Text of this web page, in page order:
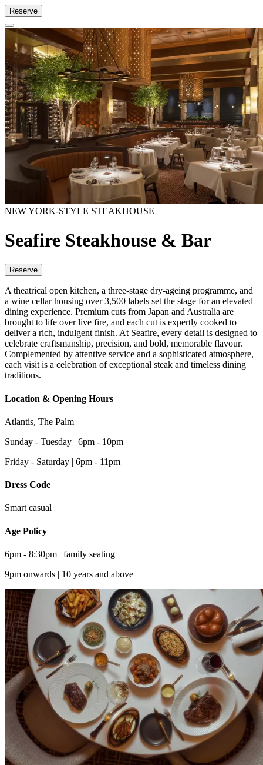
Reserve
NEW YORK-STYLE STEAKHOUSE
Seafire Steakhouse & Bar
Reserve
A theatrical open kitchen, a three-stage dry-ageing programme, and
a wine cellar housing over 3,500 labels set the stage for an elevated
dining experience. Premium cuts from Japan and Australia are
brought to life over live fire, and each cut is expertly cooked to
deliver a rich, indulgent finish. At Seafire, every detail is designed to
celebrate craftsmanship, precision, and bold, memorable flavour.
Complemented by attentive service and a sophisticated atmosphere,
each visit is a celebration of exceptional steak and timeless dining
traditions.
Location & Opening Hours
Atlantis, The Palm
Sunday - Tuesday | 6pm - 10pm
Friday - Saturday | 6pm - 11pm
Dress Code
Smart casual
Age Policy
6pm - 8:30pm | family seating
9pm onwards | 10 years and above